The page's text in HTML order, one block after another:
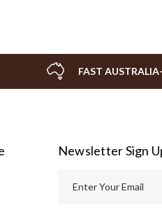
FAST
Newsletter Sign